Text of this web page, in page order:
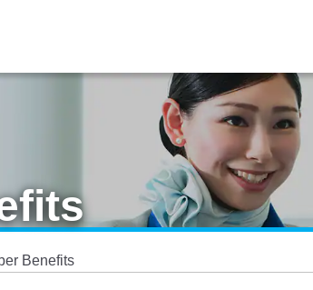
Benefits